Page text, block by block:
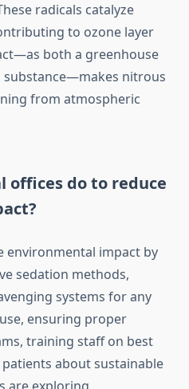
radicals catalyze
to ozone layer
both a greenhouse
substance—makes nitrous
from atmospheric
offices do to reduce
environmental impact by
sedation methods,
systems for any
ensuring proper
training staff on best
about sustainable